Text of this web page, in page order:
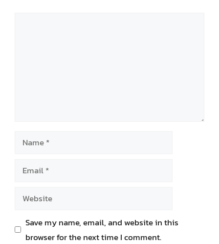
Name
Email
Website
Save my name, email, and website in this
browser for the next time I comment.